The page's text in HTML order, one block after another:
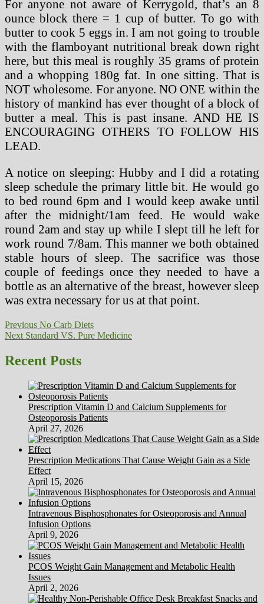
For anyone not aware of Kerrygold, that’s an 8
ounce block there = 1 cup of butter. To go with
butter to cook 5 eggs in. I am not going to trouble
with the flamboyant nutritional break down right
here, but this meal is roughly 35 grams of protein
and a whopping 180g fat. In one sitting. That is
NOT wholesome. For anyone. NO ONE within the
history of mankind has ever thought of a block of
butter a meal. This is past insane. AND HE IS
ENCOURAGING OTHERS TO FOLLOW HIS
LEAD.
A notice on sleeping: Hubby and I did a rotating
sleep schedule the primary little bit. He would go
to bed round 6pm and I would keep awake until
after the midnight/1am feed. He would wake
round 2am and stay up while I slept till he left for
work round 7/8am. This manner we both obtained
stable hours of sleep. The sacrifice was those
couple of feedings once they needed to have a
bottle as an alternative of the breast, however sleep
was extra necessary for us at that point.
Post
navigation
Previous Previous
post:
No Carb Diets
Next Next
Standard VS. Pure Medicine
Recent Posts
Prescription Vitamin D and Calcium Supplements for
Osteoporosis Patients
April 27, 2026
Prescription Medications That Cause Weight Gain as a Side
Effect
April 15, 2026
Intravenous Bisphosphonates for Osteoporosis and Annual
Infusion Options
April 9, 2026
PCOS Weight Gain Management and Metabolic Health
Issues
April 2, 2026